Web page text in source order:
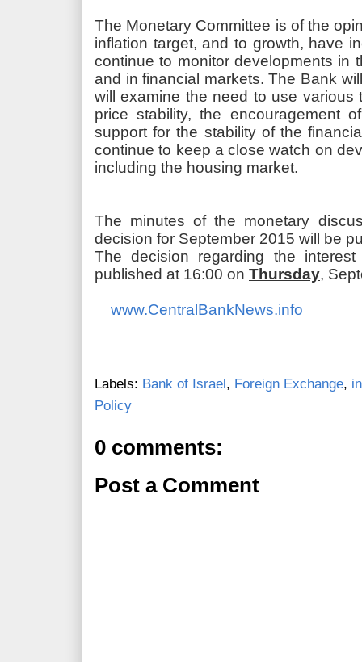
The Monetary Committee is of the
inflation target, and to growth, have
continue to monitor developments in
and in financial markets. The Bank
will examine the need to use
price stability, the encouragement
support for the stability of the
continue to keep a close watch on
including the housing market.
The minutes of the monetary
decision for September 2015 will be
The decision regarding the
published at 16:00 on Thursday,
www.CentralBankNews.info
Labels: Bank of Israel , Foreign Exchange,
Policy
0 comments:
Post a Comment